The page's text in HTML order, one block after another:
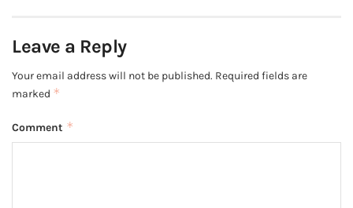
Leave a Reply
Your email address will not be published. Required fields are
marked *
Comment *